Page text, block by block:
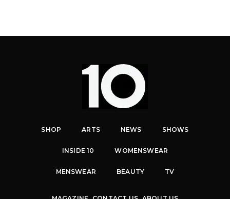
SHOP ARTS NEWS SHOWS
INSIDE 10 WOMENSWEAR
MENSWEAR BEAUTY TV